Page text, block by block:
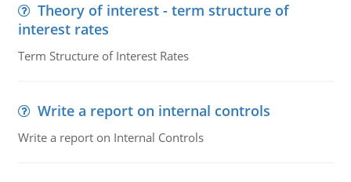
Theory of interest - term structure of
interest rates
Term Structure of Interest Rates
Write a report on internal controls
Write a report on Internal Controls